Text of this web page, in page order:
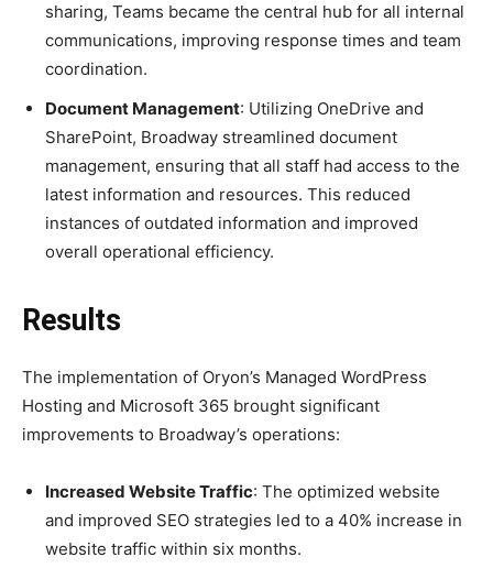
sharing, Teams became the central hub for all internal
communications, improving response times and team
coordination.
Document Management: Utilizing OneDrive and
SharePoint, Broadway streamlined document
management, ensuring that all staff had access to the
latest information and resources. This reduced
instances of outdated information and improved
overall operational efficiency.
Results
The implementation of Oryon’s Managed WordPress
Hosting and Microsoft 365 brought significant
improvements to Broadway’s operations:
Increased Website Traffic: The optimized website
and improved SEO strategies led to a 40% increase in
website traffic within six months.